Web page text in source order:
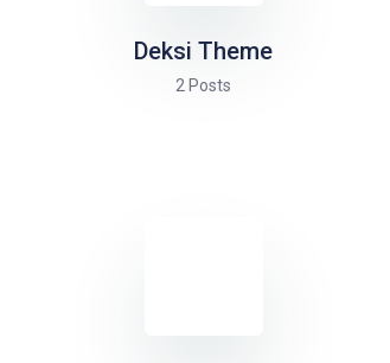
Deksi Theme
2 Posts